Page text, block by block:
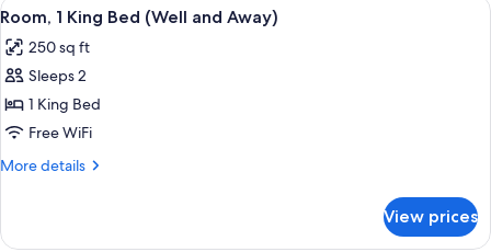
in
Shower)
Bed,
Accessible
(Mobility,
in
Shower)
all
photos
for
Room,
1
King
and
10
Room, 1 King Bed (Well and Away)
250 sq ft
Sleeps 2
1 King Bed
Free WiFi
More details
More
1
View prices